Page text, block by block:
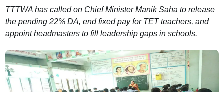
TTTWA has called on Chief Minister Manik Saha to release
the pending 22% DA, end fixed pay for TET teachers, and
appoint headmasters to fill leadership gaps in schools.